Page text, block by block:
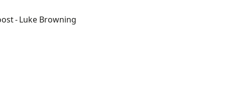
- Luke Browning